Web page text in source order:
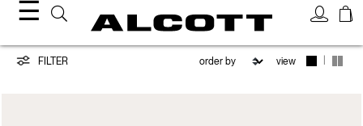
☰
Shoes
FILTER view